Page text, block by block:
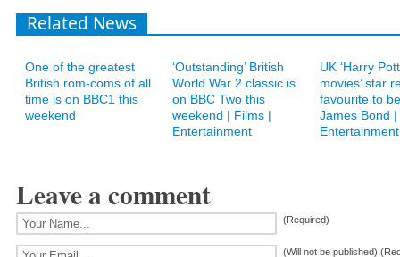
Related News
One of the greatest
British rom-coms of all
time is on BBC1 this
weekend
‘Outstanding’ British
World War 2 classic is
on BBC Two this
weekend | Films |
Entertainment
UK ‘Harry
movies’ star
favourite to
James Bond
Entertainment
Leave a comment
(Required)
(Will not be published)